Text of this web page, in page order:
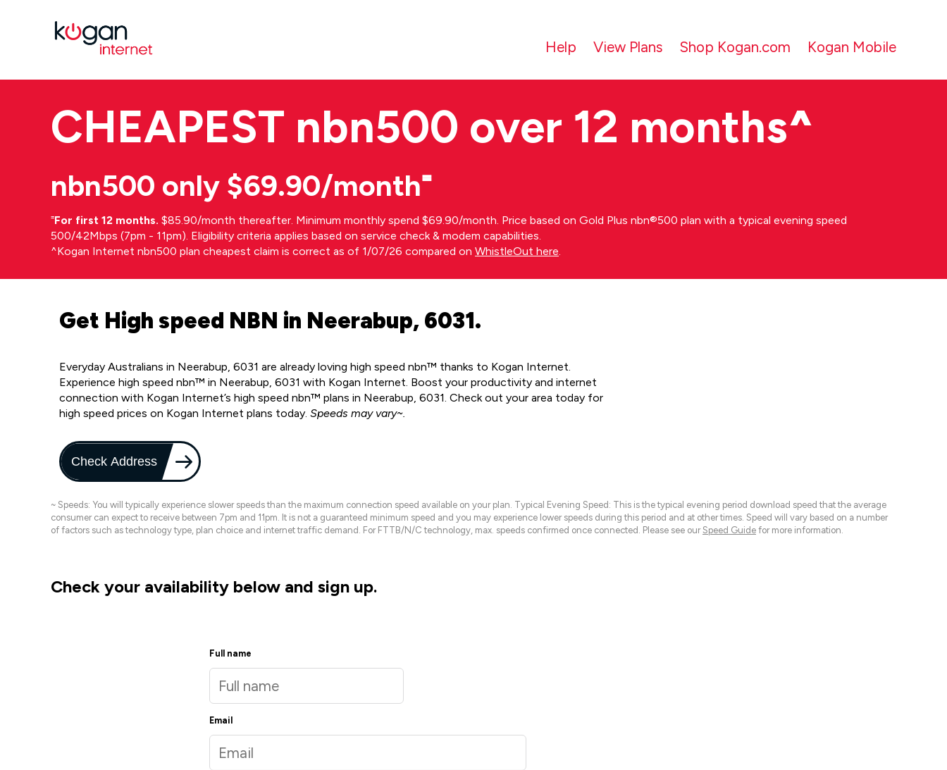
Help View Plans Shop Kogan.com Kogan Mobile
CHEAPEST nbn500 over 12 months^
nbn500 only $69.90/month⁼
⁼For first 12 months. $85.90/month thereafter. Minimum monthly spend $69.90/month. Price based on Gold Plus nbn®500 plan with a typical evening speed
500/42Mbps (7pm - 11pm). Eligibility criteria applies based on service check & modem capabilities.
^Kogan Internet nbn500 plan cheapest claim is correct as of 1/07/26 compared on WhistleOut here.
Get High speed NBN in Neerabup, 6031.
Everyday Australians in Neerabup, 6031 are already loving high speed nbn™ thanks to Kogan Internet.
Experience high speed nbn™ in Neerabup, 6031 with Kogan Internet. Boost your productivity and internet
connection with Kogan Internet’s high speed nbn™ plans in Neerabup, 6031. Check out your area today for
high speed prices on Kogan Internet plans today. Speeds may vary~.
Check Address
~ Speeds: You will typically experience slower speeds than the maximum connection speed available on your plan. Typical Evening Speed: This is the typical evening period download speed that the average
consumer can expect to receive between 7pm and 11pm. It is not a guaranteed minimum speed and you may experience lower speeds during this period and at other times. Speed will vary based on a number
of factors such as technology type, plan choice and internet traffic demand. For FTTB/N/C technology, max. speeds confirmed once connected. Please see our Speed Guide for more information.
Check your availability below and sign up.
Full name
Email